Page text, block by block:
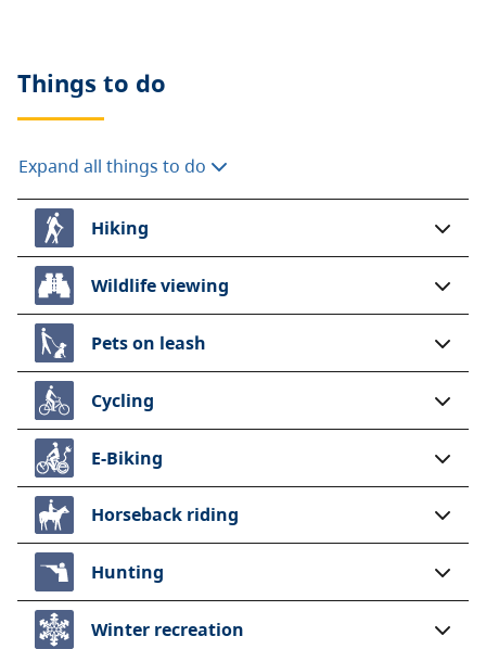
Things to do
Expand all things to do
Hiking
Wildlife viewing
Pets on leash
Cycling
E-Biking
Horseback riding
Hunting
Winter recreation